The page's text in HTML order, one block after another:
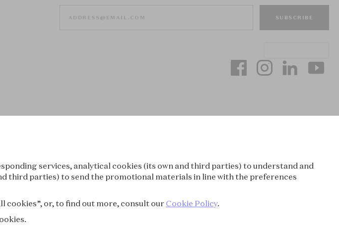
SUBSCRIBE
services, analytical cookies (its own and third parties) to understand and
third parties) to send the promotional materials in line with the preferences
cookies”, or, to find out more, consult our Cookie Policy.